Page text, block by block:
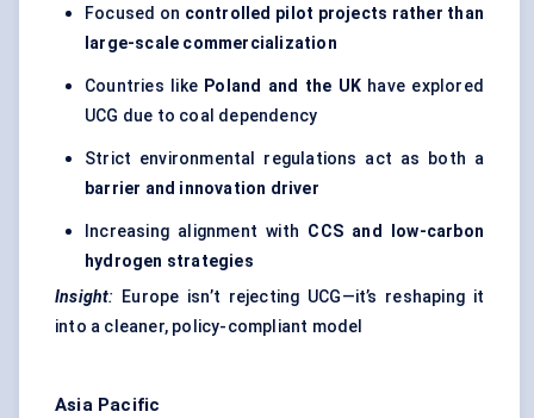
Focused on controlled pilot projects rather than
large-scale commercialization
Countries like Poland and the UKhave explored
UCG due to coal dependency
Strict environmental regulations act as both a
barrier and innovation driver
Increasing alignment with CCS and low-carbon
hydrogen strategies
Insight:
Europe isn’t rejecting UCG—it’s reshaping it
into a cleaner, policy-compliant model
Asia Pacific